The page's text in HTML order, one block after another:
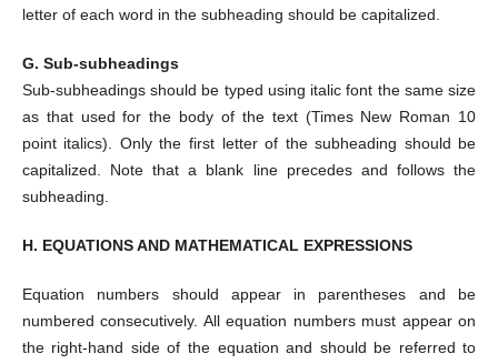
letter of each word in the subheading should be capitalized.
G. Sub-subheadings
Sub-subheadings should be typed using italic font the same size
as that used for the body of the text (Times New Roman 10
point italics). Only the first letter of the subheading should be
capitalized. Note that a blank line precedes and follows the
subheading.
H. EQUATIONS AND MATHEMATICAL EXPRESSIONS
Equation numbers should appear in parentheses and be
numbered consecutively. All equation numbers must appear on
the right-hand side of the equation and should be referred to